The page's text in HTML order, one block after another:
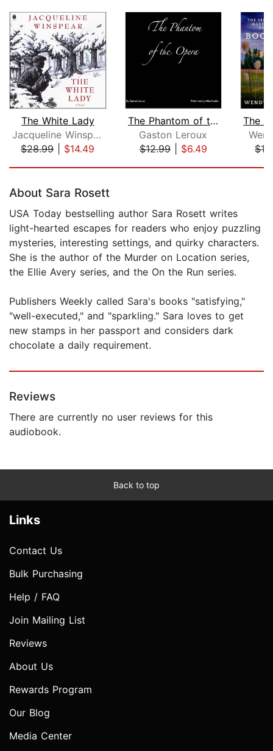
The White Lady
Jacqueline Winspear
$28.99| $14.49
The Phantom of the Opera
Gaston Leroux
$12.99| $6.49
About Sara Rosett
USA Today bestselling author Sara Rosett writes
light-hearted escapes for readers who enjoy puzzling
mysteries, interesting settings, and quirky characters.
She is the author of the Murder on Location series,
the Ellie Avery series, and the On the Run series.
Publishers Weekly called Sara's books "satisfying,"
"well-executed," and "sparkling." Sara loves to get
new stamps in her passport and considers dark
chocolate a daily requirement.
Reviews
There are currently no user reviews for this
audiobook.
Back to top
Links
Contact Us
Bulk Purchasing
Help / FAQ
Join Mailing List
Reviews
About Us
Rewards Program
Our Blog
Media Center